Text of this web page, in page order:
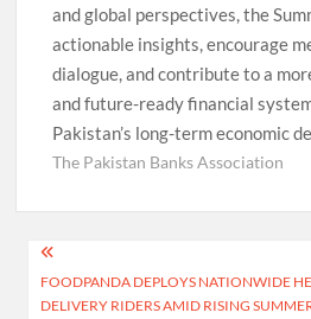
and global perspectives, the
actionable insights, encourage
dialogue, and contribute to a
and future-ready financial
Pakistan’s long-term economic
The Pakistan Banks Association
Post
navigation
FOODPANDA DEPLOYS NATIONWIDE
DELIVERY RIDERS AMID RISING